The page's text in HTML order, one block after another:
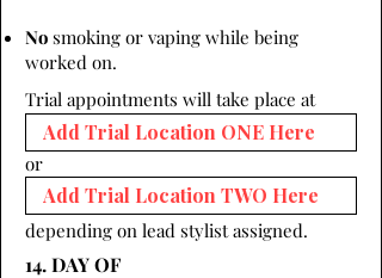
No smoking or vaping while being
worked on.
Trial appointments will take place at
or
depending on lead stylist assigned.
14. DAY OF